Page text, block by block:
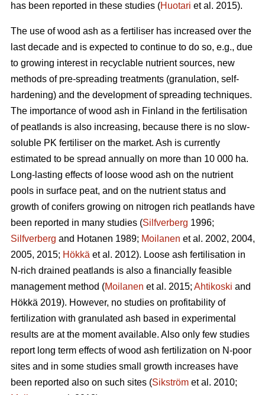
has been reported in these studies (Huotari et al. 2015).
The use of wood ash as a fertiliser has increased over the
last decade and is expected to continue to do so, e.g., due
to growing interest in recyclable nutrient sources, new
methods of pre-spreading treatments (granulation, self-
hardening) and the development of spreading techniques.
The importance of wood ash in Finland in the fertilisation
of peatlands is also increasing, because there is no slow-
soluble PK fertiliser on the market. Ash is currently
estimated to be spread annually on more than 10 000 ha.
Long-lasting effects of loose wood ash on the nutrient
pools in surface peat, and on the nutrient status and
growth of conifers growing on nitrogen rich peatlands have
been reported in many studies (Silfverberg 1996;
Silfverberg and Hotanen 1989; Moilanen et al. 2002, 2004,
2005, 2015; Hökkä et al. 2012). Loose ash fertilisation in
N-rich drained peatlands is also a financially feasible
management method (Moilanen et al. 2015; Ahtikoski and
Hökkä 2019). However, no studies on profitability of
fertilization with granulated ash based in experimental
results are at the moment available. Also only few studies
report long term effects of wood ash fertilization on N-poor
sites and in some studies small growth increases have
been reported also on such sites (Sikström et al. 2010;